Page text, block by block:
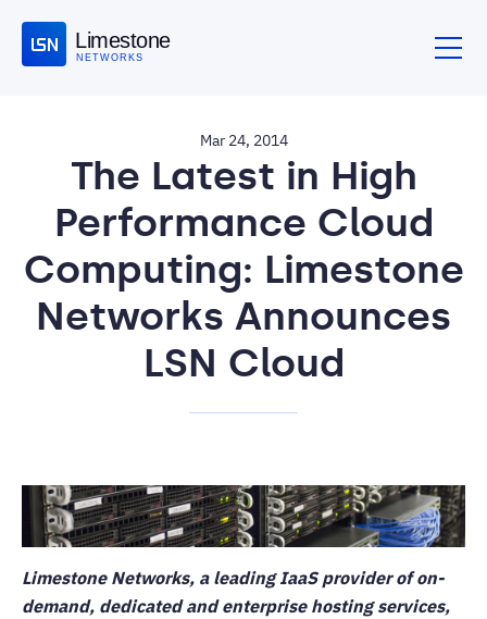
Limestone
NETWORKS
Mar 24, 2014
The Latest in High
Performance Cloud
Computing: Limestone
Networks Announces
LSN Cloud
Limestone Networks, a leading IaaS provider of on-
demand, dedicated and enterprise hosting services,